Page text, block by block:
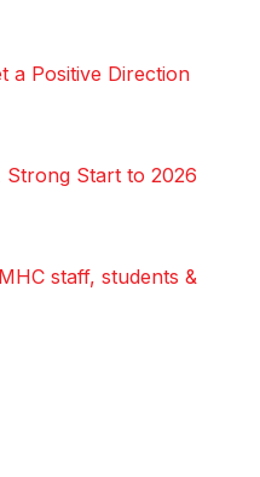
a Positive Direction
Start to 2026
staff, students &